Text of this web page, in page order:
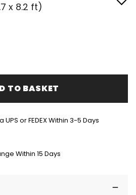
x 8.2 ft)
TO BASKET
UPS or FEDEX Within 3-5 Days
Within 15 Days